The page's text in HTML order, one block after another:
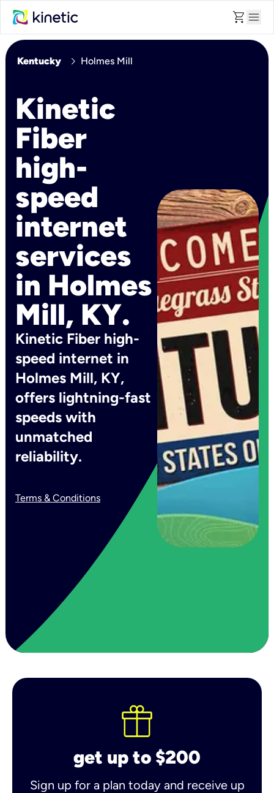
shopping_cart menu
Kentucky chevron_right Holmes Mill
Kinetic
Fiber
high-
speed
internet
services
in Holmes
Mill, KY.
Kinetic Fiber high-
speed internet in
Holmes Mill, KY,
offers lightning-fast
speeds with
unmatched
reliability.
Terms & Conditions
get up to $200
Sign up for a plan today and receive up